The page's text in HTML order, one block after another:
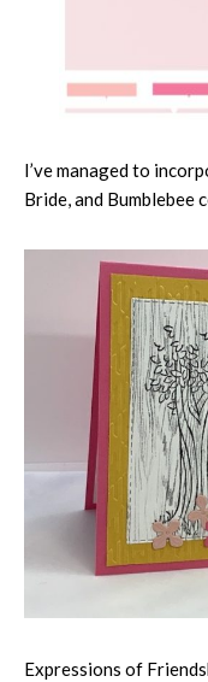
I’ve managed to
Bride, and Bumblebee
Expressions of